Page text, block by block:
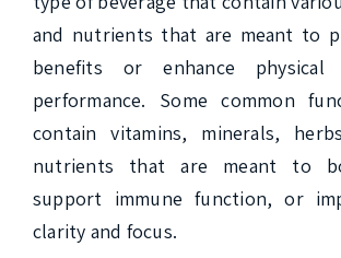
and nutrients that are meant to
benefits or enhance physical
performance. Some common
contain vitamins, minerals,
nutrients that are meant to
support immune function, or
clarity and focus.